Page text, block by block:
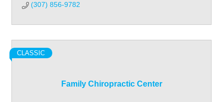
(307) 856-9782
Family Chiropractic Center
CLASSIC